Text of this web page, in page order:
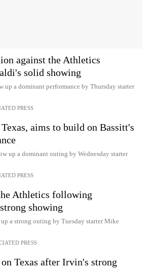
against the Athletics
solid showing
up a dominant performance by Thursday starter
PRESS
aims to build on Bassitt's
up a dominant outing by Wednesday starter
PRESS
Athletics following
showing
a strong outing by Tuesday starter Mike
PRESS
Texas after Irvin's strong